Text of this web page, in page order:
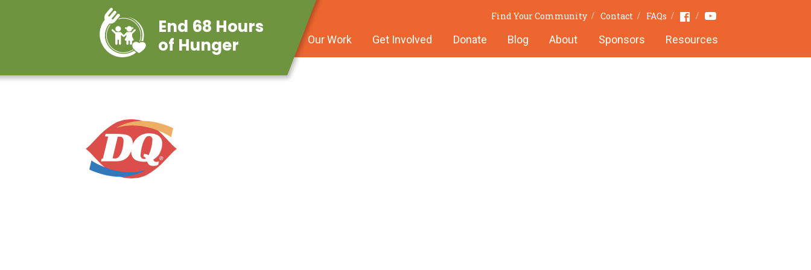
End 68 Hours
of Hunger
Find Your Community Contact FAQs FacebookYoutube
Our Work Get Involved Donate Blog About Sponsors Resources